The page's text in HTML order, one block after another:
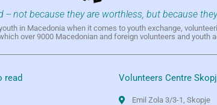
-- not because they are worthless, but because
in Macedonia when it comes to youth exchange,
over 9000 Macedonian and foreign volunteers and youth
read Volunteers Centre
Emil Zola 3/3-1, Skopje